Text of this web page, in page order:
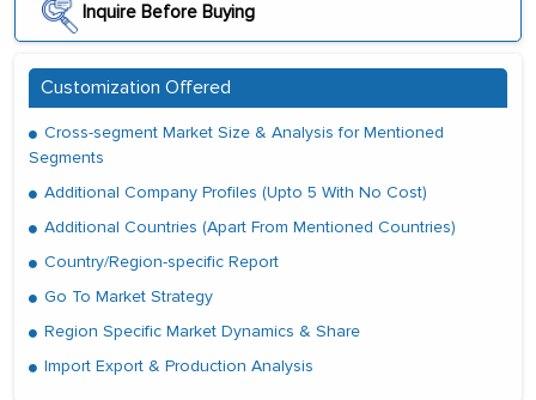
Inquire Before Buying
Customization Offered
Cross-segment Market Size & Analysis for Mentioned
Segments
Additional Company Profiles (Upto 5 With No Cost)
Additional Countries (Apart From Mentioned Countries)
Country/Region-specific Report
Go To Market Strategy
Region Specific Market Dynamics & Share
Import Export & Production Analysis